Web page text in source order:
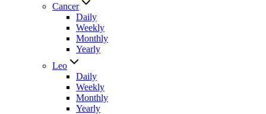
Cancer
Daily
Weekly
Monthly
Yearly
Leo
Daily
Weekly
Monthly
Yearly